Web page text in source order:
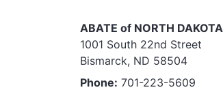
ABATE of NORTH DAKOTA
1001 South 22nd Street
Bismarck, ND 58504
Phone: 701-223-5609